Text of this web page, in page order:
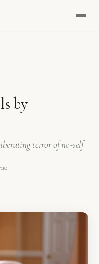
by
terror of no-self